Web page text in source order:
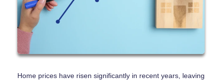
Home prices have risen significantly in recent years, leaving